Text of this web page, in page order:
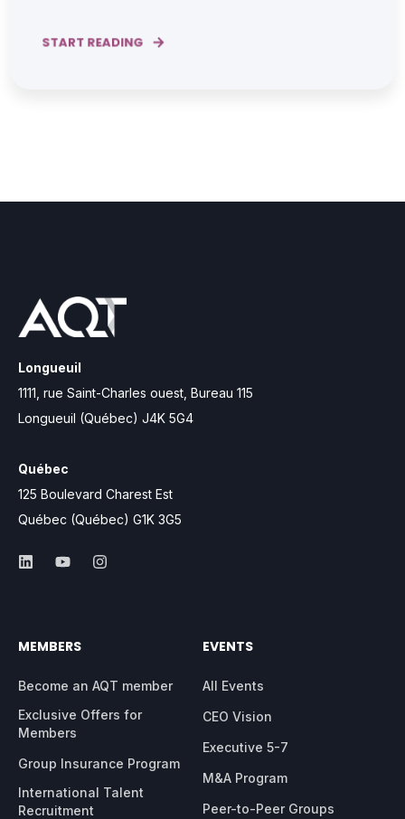
START READING
Longueuil
1111, rue Saint-Charles ouest, Bureau 115
Longueuil (Québec) J4K 5G4
Québec
125 Boulevard Charest Est
Québec (Québec) G1K 3G5
MEMBERS
Become an AQT member
Exclusive Offers for
Members
Group Insurance Program
International Talent
Recruitment
EVENTS
All Events
CEO Vision
Executive 5-7
M&A Program
Peer-to-Peer Groups